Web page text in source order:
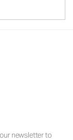
newsletter to